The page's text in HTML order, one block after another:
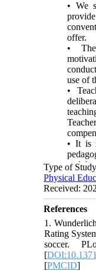
• We
offer.
•
use of
•
• It is
and by
model
Type of
Physical
Received:
References
1.
Rating
soccer.
[
[PMCID]